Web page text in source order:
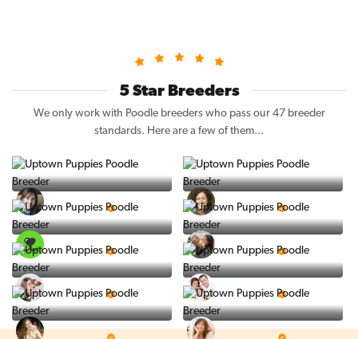
5 Star Breeders
We only work with Poodle breeders who pass our 47 breeder
standards. Here are a few of them...
5 Star Breeder 5 Star Breeder
5 Star Breeder 5 Star Breeder
5 Star Breeder 5 Star Breeder